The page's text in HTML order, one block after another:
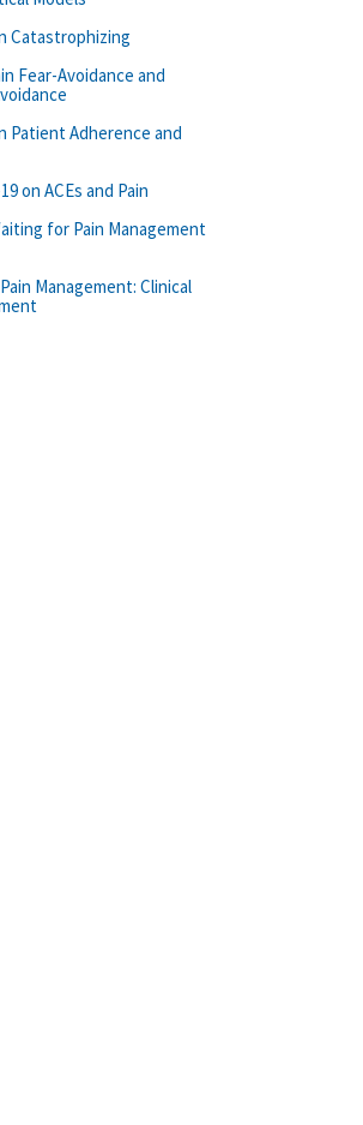
Catastrophizing
Fear-Avoidance and
Patient Adherence and
on ACEs and Pain
for Pain Management
Management: Clinical